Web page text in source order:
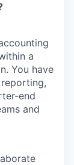
a
You have
end
and